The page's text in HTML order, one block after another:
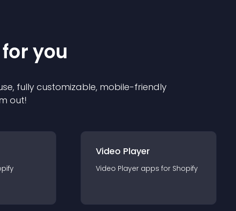
you
fully customizable, mobile-friendly
out!
Video Player
Video Player apps for Shopify